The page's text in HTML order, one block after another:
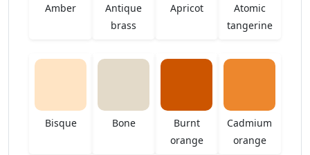
Amber
Antique
brass
Apricot
Atomic
tangerine
Bisque Bone
Burnt
orange
Cadmium
orange